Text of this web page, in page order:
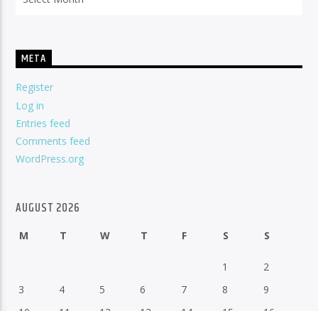
META
Register
Log in
Entries feed
Comments feed
WordPress.org
AUGUST 2026
M T W T F S S
1
2
3
4 5 6 7 8
9